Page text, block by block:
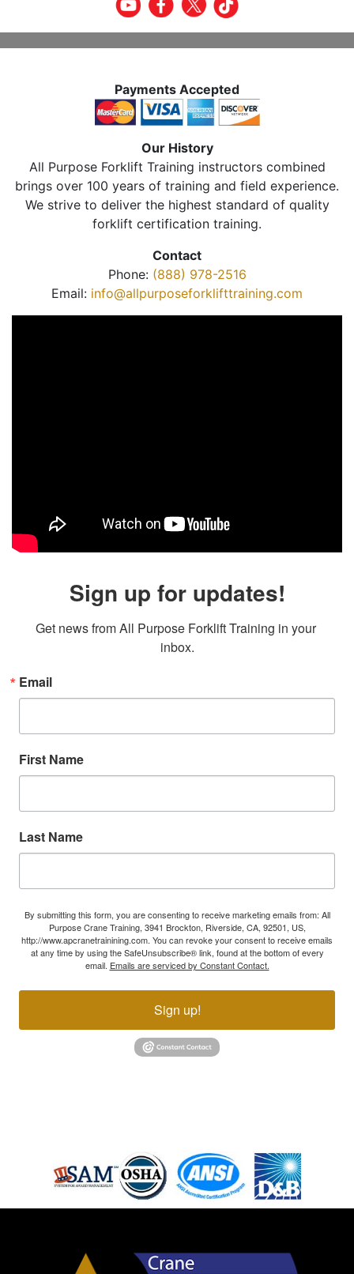
Payments Accepted
Our History
All Purpose Forklift Training instructors combined
brings over 100 years of training and field experience.
We strive to deliver the highest standard of quality
forklift certification training.
Contact
Phone: (888) 978-2516
Email: info@allpurposeforklifttraining.com
Sign up for updates!
Get news from All Purpose Forklift Training in your
inbox.
Email
First Name
Last Name
By submitting this form, you are consenting to receive marketing emails from: All
Purpose Crane Training, 3941 Brockton, Riverside, CA, 92501, US,
http://www.apcranetrainining.com. You can revoke your consent to receive emails
at any time by using the SafeUnsubscribe® link, found at the bottom of every
email. Emails are serviced by Constant Contact.
Sign up!